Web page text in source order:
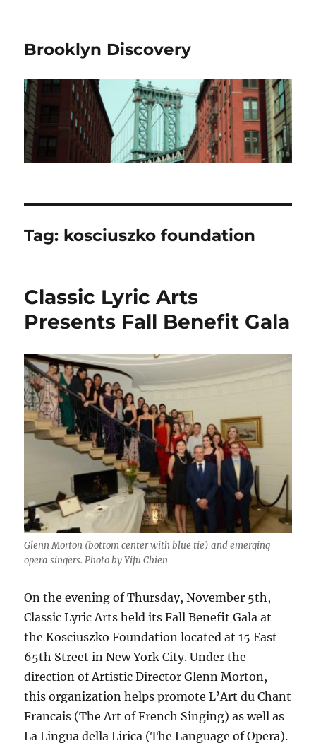
Brooklyn Discovery
Tag: kosciuszko foundation
Classic Lyric Arts
Presents Fall Benefit Gala
Glenn Morton (bottom center with blue tie) and emerging
opera singers. Photo by Yifu Chien
On the evening of Thursday, November 5th,
Classic Lyric Arts held its Fall Benefit Gala at
the Kosciuszko Foundation located at 15 East
65th Street in New York City. Under the
direction of Artistic Director Glenn Morton,
this organization helps promote L’Art du Chant
Francais (The Art of French Singing) as well as
La Lingua della Lirica (The Language of Opera).